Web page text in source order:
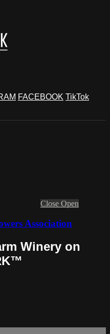
FACEBOOK TikTok
Close Open
Association
Winery on